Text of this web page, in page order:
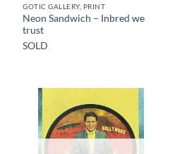
GOTIC GALLERY, PRINT
Neon Sandwich – Inbred we
trust
SOLD